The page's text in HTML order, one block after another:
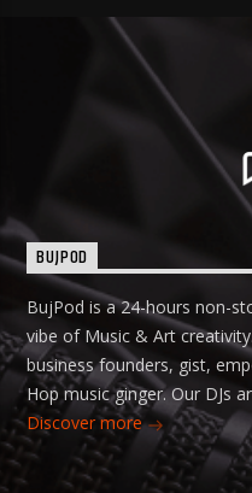
BUJPOD
BujPod is a 24-hours non-
vibe of Music & Art
business founders, gist,
Hop music ginger. Our DJs
Discover more